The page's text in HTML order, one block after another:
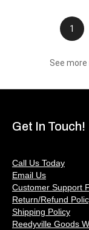
1
See
Get In Touch!
Call Us Today
Email Us
Customer Support
Return/Refund
Shipping Policy
Reedyville Goods